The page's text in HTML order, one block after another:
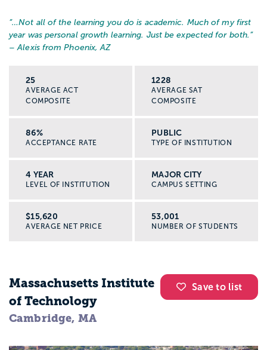
“…Not all of the learning you do is academic. Much of my first
year was personal growth learning. Just be expected for both. ”
– Alexis from Phoenix, AZ
25
AVERAGE ACT
COMPOSITE
1228
AVERAGE SAT
COMPOSITE
86%
ACCEPTANCE RATE
PUBLIC
TYPE OF INSTITUTION
4 YEAR
LEVEL OF INSTITUTION
MAJOR CITY
CAMPUS SETTING
$15,620
AVERAGE NET PRICE
53,001
NUMBER OF STUDENTS
Save to list
Massachusetts Institute
of Technology
Cambridge, MA